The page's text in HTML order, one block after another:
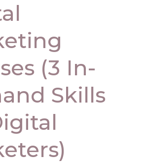
(3 In-
Skills